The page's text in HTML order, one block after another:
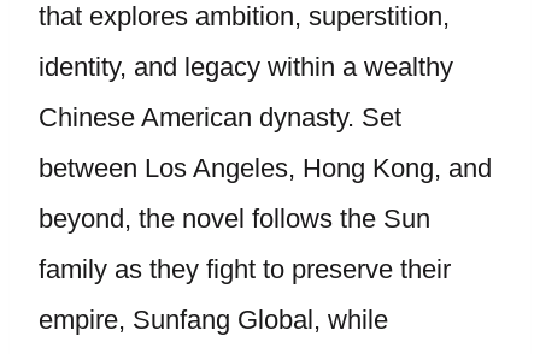
that explores ambition, superstition,
identity, and legacy within a wealthy
Chinese American dynasty. Set
between Los Angeles, Hong Kong, and
beyond, the novel follows the Sun
family as they fight to preserve their
empire, Sunfang Global, while